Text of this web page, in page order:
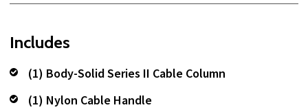
Includes
(1) Body-Solid Series II Cable Column
(1) Nylon Cable Handle